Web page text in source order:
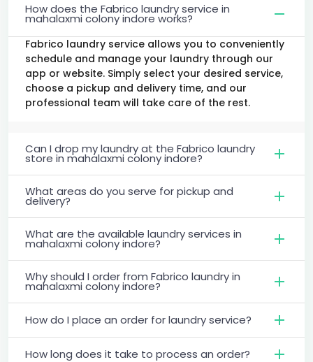
How does the Fabrico laundry service in
mahalaxmi colony indore works?
Fabrico laundry service allows you to conveniently
schedule and manage your laundry through our
app or website. Simply select your desired service,
choose a pickup and delivery time, and our
professional team will take care of the rest.
Can I drop my laundry at the Fabrico laundry
store in mahalaxmi colony indore?
What areas do you serve for pickup and
delivery?
What are the available laundry services in
mahalaxmi colony indore?
Why should I order from Fabrico laundry in
mahalaxmi colony indore?
How do I place an order for laundry service?
How long does it take to process an order?